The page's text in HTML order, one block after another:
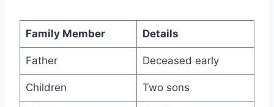
Family Member Details
Father Deceased early
Children Two sons